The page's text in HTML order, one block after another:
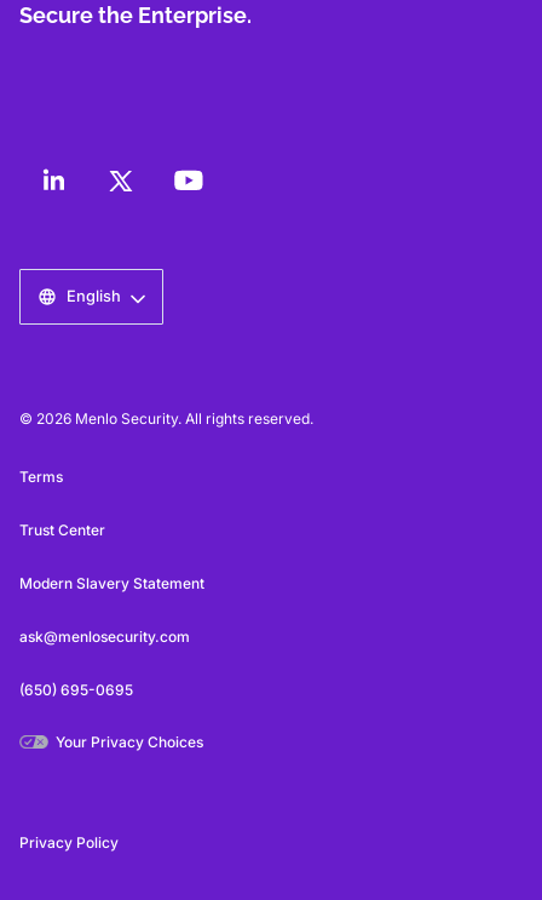
Secure the Enterprise.
English
© 2026 Menlo Security. All rights reserved.
Terms
Trust Center
Modern Slavery Statement
ask@menlosecurity.com
(650) 695-0695
Your Privacy Choices
Privacy Policy